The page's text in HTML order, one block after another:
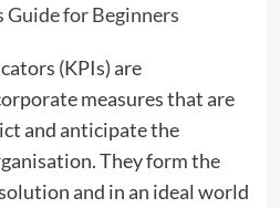
for Beginners
(KPIs) are
measures that are
and anticipate the
They form the
and in an ideal world